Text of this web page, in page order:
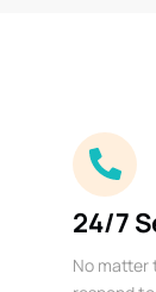
24/7
No matter